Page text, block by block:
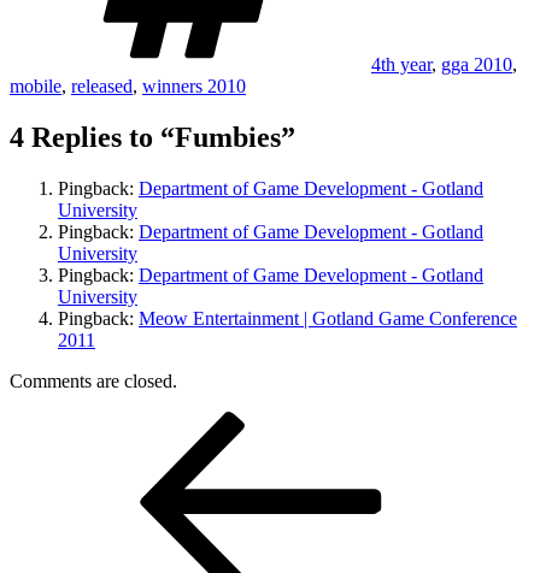
4th year, gga 2010,
mobile, released, winners 2010
4 Replies to “Fumbies”
Pingback: Department of Game Development - Gotland
University
Pingback: Department of Game Development - Gotland
University
Pingback: Department of Game Development - Gotland
University
Pingback: Meow Entertainment | Gotland Game Conference
2011
Comments are closed.